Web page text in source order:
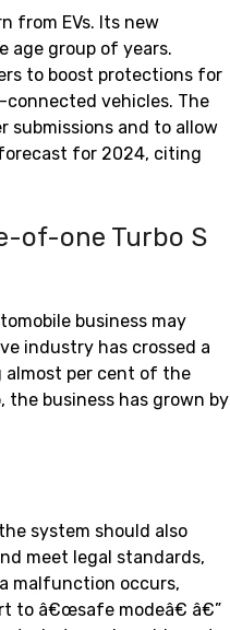
from EVs. Its new
age group of years.
to boost protections for
vehicles. The
submissions and to allow
for 2024, citing
of-one Turbo S
business may
industry has crossed a
almost per cent of the
the business has grown by
system should also
meet legal standards,
malfunction occurs,
to â€œsafe modeâ€ â€”